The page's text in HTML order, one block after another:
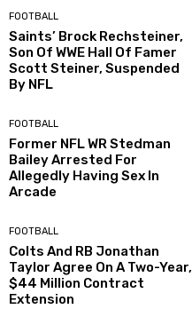
FOOTBALL
Saints’ Brock Rechsteiner,
Son Of WWE Hall Of Famer
Scott Steiner, Suspended
By NFL
FOOTBALL
Former NFL WR Stedman
Bailey Arrested For
Allegedly Having Sex In
Arcade
FOOTBALL
Colts And RB Jonathan
Taylor Agree On A Two-Year,
$44 Million Contract
Extension